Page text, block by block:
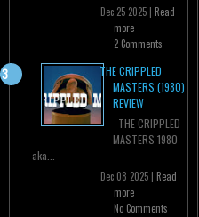
Dec 25 2025 | Read
more
2 Comments
THE CRIPPLED
MASTERS (1980)
REVIEW
THE CRIPPLED
MASTERS 1980
aka...
Dec 08 2025 | Read
more
No Comments